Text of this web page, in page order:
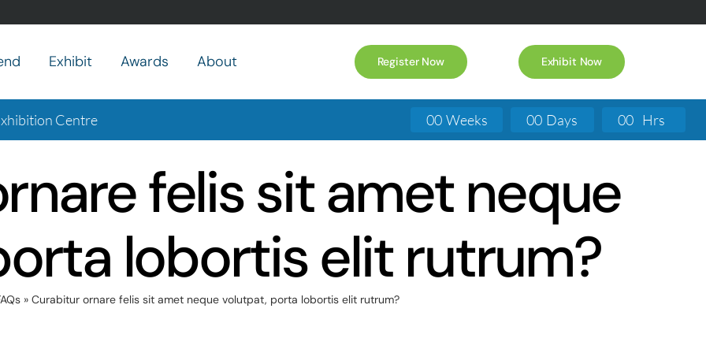
Exhibit Awards About Register Now Exhibit Now
Centre 00 Weeks 00 Days 00 Hrs
felis sit amet neque
lobortis elit rutrum?
» Curabitur ornare felis sit amet neque volutpat, porta lobortis elit rutrum?